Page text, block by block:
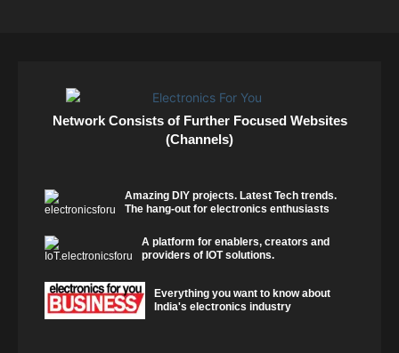
Network Consists of Further Focused Websites
(Channels)
Amazing DIY projects. Latest Tech trends.
The hang-out for electronics enthusiasts
A platform for enablers, creators and
providers of IOT solutions.
Everything you want to know about
India's electronics industry